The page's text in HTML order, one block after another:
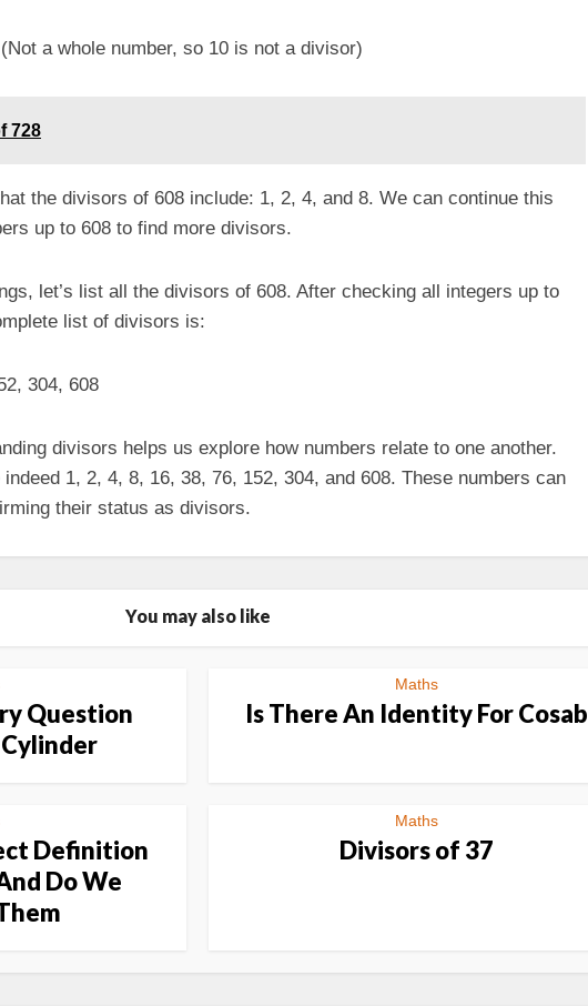
a whole number, so 10 is not a divisor)
728
the divisors of 608 include: 1, 2, 4, and 8. We can continue this
up to 608 to find more divisors.
let’s list all the divisors of 608. After checking all integers up to
list of divisors is:
304, 608
divisors helps us explore how numbers relate to one another.
1, 2, 4, 8, 16, 38, 76, 152, 304, and 608. These numbers can
their status as divisors.
You may also like
Question
Maths
Is There An Identity For Cosab
Definition
Do We
Maths
Divisors of 37